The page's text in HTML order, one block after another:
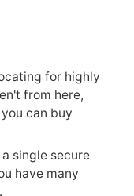
for highly
from here,
can buy
single secure
have many